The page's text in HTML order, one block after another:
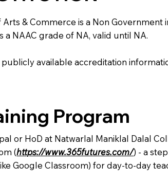
& Commerce is a Non
NAAC grade of NA, valid until NA.
available accreditation
Program
or HoD at Natwarlal Maniklal Dalal
(https://www.365futures.com/) - a
Google Classroom) for day-to-day